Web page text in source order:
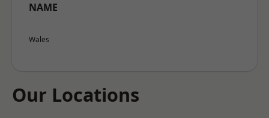
NAME
Wales
Our Locations